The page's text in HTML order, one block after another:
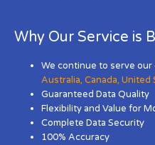
Why Our Service is
We continue to serve
Australia,Canada,United
Guaranteed Data Quality
Flexibility and Value for
Complete Data Security
100% Accuracy